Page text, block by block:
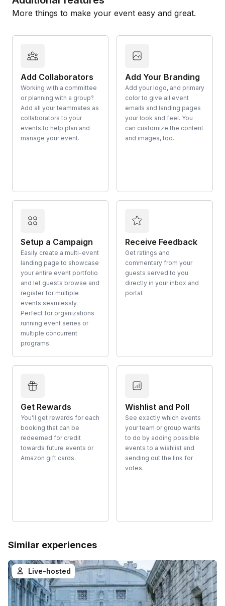
More things to make your event easy and great.
Add Collaborators
Working with a committee
or planning with a group?
Add all your teammates as
collaborators to your
events to help plan and
manage your event.
Add Your Branding
Add your logo, and primary
color to give all event
emails and landing pages
your look and feel. You
can customize the content
and images, too.
Setup a Campaign
Easily create a multi-event
landing page to showcase
your entire event portfolio
and let guests browse and
register for multiple
events seamlessly.
Perfect for organizations
running event series or
multiple concurrent
programs.
Receive Feedback
Get ratings and
commentary from your
guests served to you
directly in your inbox and
portal.
Get Rewards
You'll get rewards for each
booking that can be
redeemed for credit
towards future events or
Amazon gift cards.
Wishlist and Poll
See exactly which events
your team or group wants
to do by adding possible
events to a wishlist and
sending out the link for
votes.
Similar experiences
Live-hosted